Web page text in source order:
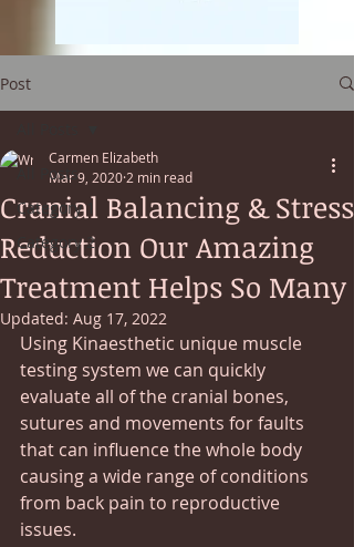
Post
All Posts
Category 1
Category 2
Cranial Balancing & Stress
Reduction Our Amazing
Treatment Helps So Many
Carmen Elizabeth
Mar 9, 20202 min read
Updated: Aug 17, 2022
Using Kinaesthetic unique muscle
testing system we can quickly
evaluate all of the cranial bones,
sutures and movements for faults
that can influence the whole body
causing a wide range of conditions
from back pain to reproductive
issues.